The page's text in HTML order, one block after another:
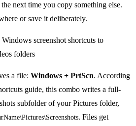
next time you copy something else.
or save it deliberately.
a file: Windows + PrtScn. According
guide, this combo writes a full-
subfolder of your Pictures folder,
. Files get